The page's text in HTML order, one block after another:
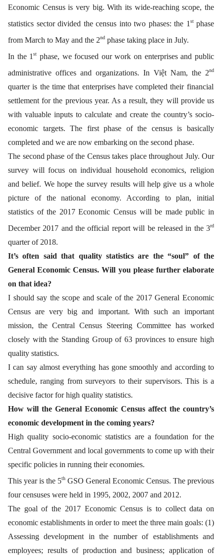
Economic Census is very big. With its wide-reaching scope, the
statistics sector divided the census into two phases: the 1 stphase
from March to May and the 2nd phase taking place in July.
In the 1st phase, we focused our work on enterprises and public
administrative offices and organizations. In Việt Nam, the 2nd
quarter is the time that enterprises have completed their financial
settlement for the previous year. As a result, they will provide us
with valuable inputs to calculate and create the country’s socio-
economic targets. The first phase of the census is basically
completed and we are now embarking on the second phase.
The second phase of the Census takes place throughout July. Our
survey will focus on individual household economics, religion
and belief. We hope the survey results will help give us a whole
picture of the national economy. According to plan, initial
statistics of the 2017 Economic Census will be made public in
December 2017 and the official report will be released in the 3rd
quarter of 2018.
It’s often said that quality statistics are the “soul” of the
General Economic Census. Will you please further elaborate
on that idea?
I should say the scope and scale of the 2017 General Economic
Census are very big and important. With such an important
mission, the Central Census Steering Committee has worked
closely with the Standing Group of 63 provinces to ensure high
quality statistics.
I can say almost everything has gone smoothly and according to
schedule, ranging from surveyors to their supervisors. This is a
decisive factor for high quality statistics.
How will the General Economic Census affect the country’s
economic development in the coming years?
High quality socio-economic statistics are a foundation for the
Central Government and local governments to come up with their
specific policies in running their economies.
This year is the 5th GSO General Economic Census. The previous
four censuses were held in 1995, 2002, 2007 and 2012.
The goal of the 2017 Economic Census is to collect data on
economic establishments in order to meet the three main goals: (1)
Assessing development in the number of establishments and
employees; results of production and business; application of